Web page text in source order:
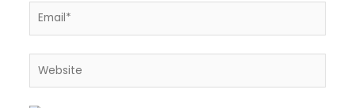
Email*
Website